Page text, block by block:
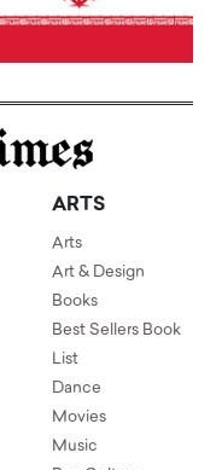
ARTS
Arts
Art & Design
Books
Best Sellers Book
List
Dance
Movies
Music